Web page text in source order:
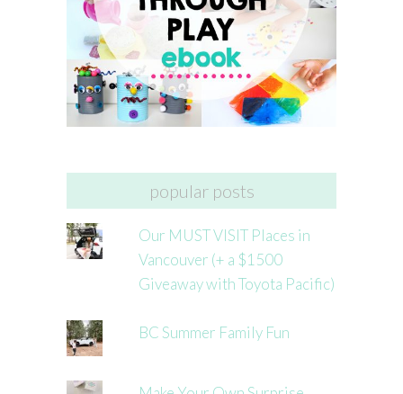
popular posts
Our MUST VISIT Places in
Vancouver (+ a $1500
Giveaway with Toyota Pacific)
BC Summer Family Fun